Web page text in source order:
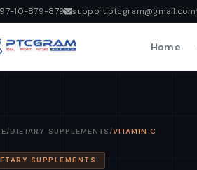
97-10-879-879 support.ptcgram@gmail.com
Home
/DIETARY SUPPLEMENTS/VITAMIN C
SUPPLEMENTS